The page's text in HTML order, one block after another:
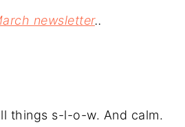
newsletter..
things s-l-o-w. And calm.